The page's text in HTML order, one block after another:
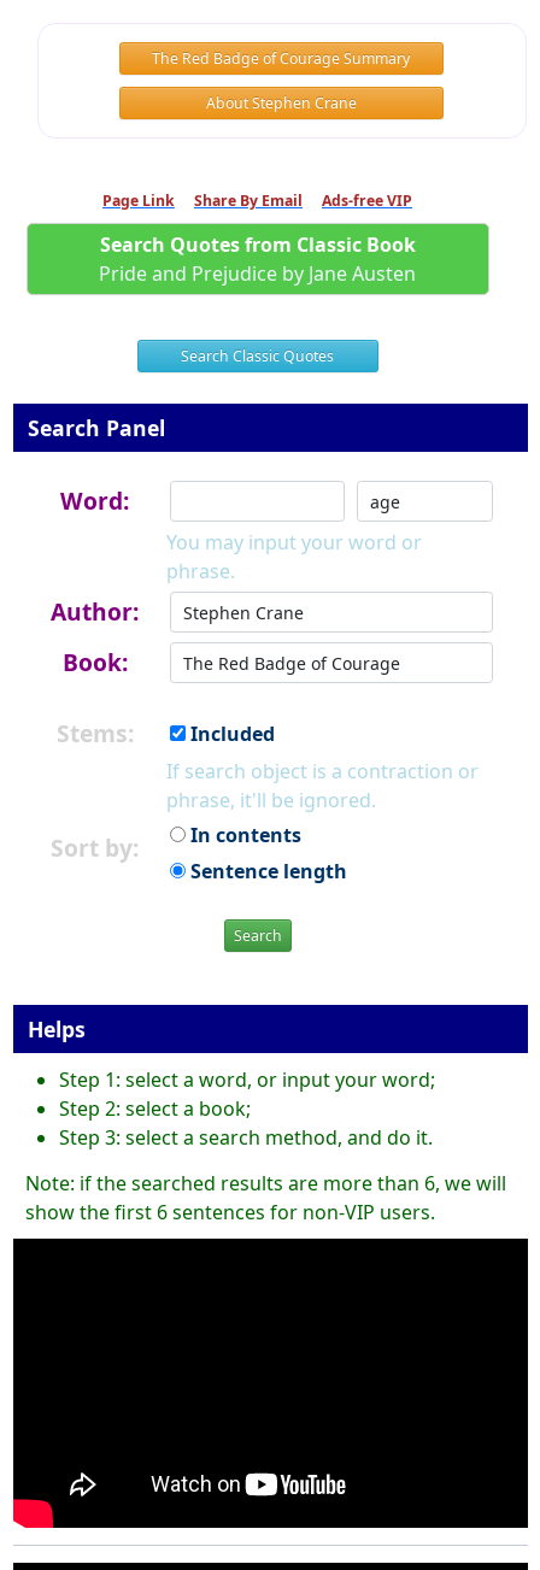
The Red Badge of Courage Summary
About Stephen Crane
Page Link Share By Email Ads-free VIP
Search Quotes from Classic Book
Pride and Prejudice by Jane Austen
Search Classic Quotes
Search Panel
Word:
You may input your word or
phrase.
Author:
Book:
Stems:
Included
If search object is a contraction or
phrase, it'll be ignored.
Sort by:
In contents
Sentence length
Search
Helps
Step 1: select a word, or input your word;
Step 2: select a book;
Step 3: select a search method, and do it.
Note: if the searched results are more than 6, we will
show the first 6 sentences for non-VIP users.